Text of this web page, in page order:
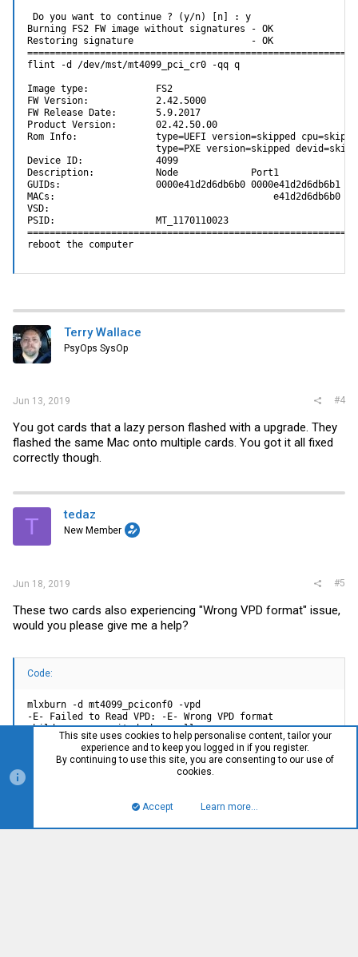
Do you want to continue ? (y/n) [n] : y
Burning FS2 FW image without signatures - OK
Restoring signature                     - OK
flint -d /dev/mst/mt4099_pci_cr0 -qq q
Image type:            FS2
FW Version:            2.42.5000
FW Release Date:       5.9.2017
Product Version:       02.42.50.00
Rom Info:              type=UEFI version=skipped
type=PXE version=skipped
Device ID:             4099
Description:           Node             Port1
GUIDs:                 0000e41d2d6db6b0 0000e41d2d6db6b1
MACs:                                       e41d2d6db6b0
VSD:
PSID:                  MT_1170110023
reboot the computer
Terry Wallace
PsyOps SysOp
Jun 13, 2019 #4
You got cards that a lazy person flashed with a upgrade. They
flashed the same Mac onto multiple cards. You got it all fixed
correctly though.
T tedaz
New Member
Jun 18, 2019 #5
These two cards also experiencing "Wrong VPD format" issue,
would you please give me a help?
Code:
mlxburn -d mt4099_pciconf0 -vpd
-E- Failed to Read VPD: -E- Wrong VPD format
child process exited abnormally
mlxburn -d mt4099_pci_cr0 -vpd
-E- Failed to Read VPD: -E- Wrong VPD format
This site uses cookies to help personalise content, tailor your
experience and to keep you logged in if you register.
By continuing to use this site, you are consenting to our use of
cookies.
Accept Learn more…